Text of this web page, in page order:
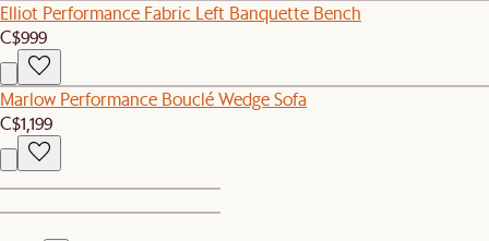
Elliot Performance Fabric Left Banquette Bench
C$999
Marlow Performance Bouclé Wedge Sofa
C$1,199